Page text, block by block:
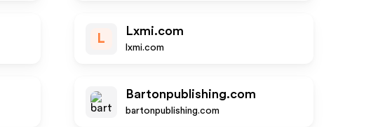
L
Lxmi.com
lxmi.com
Bartonpublishing.com
bartonpublishing.com